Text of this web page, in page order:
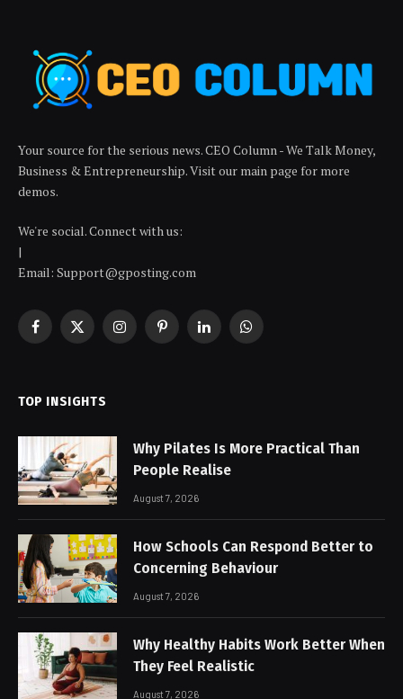
Your source for the serious news. CEO Column - We Talk Money,
Business & Entrepreneurship. Visit our main page for more
demos.
We're social. Connect with us:
|
Email: Support@gposting.com
Facebook
X
InstagramPinterestLinkedInWhatsApp
TOP INSIGHTS
Why Pilates Is More Practical Than
People Realise
August 7, 2026
How Schools Can Respond Better to
Concerning Behaviour
August 7, 2026
Why Healthy Habits Work Better When
They Feel Realistic
August 7, 2026